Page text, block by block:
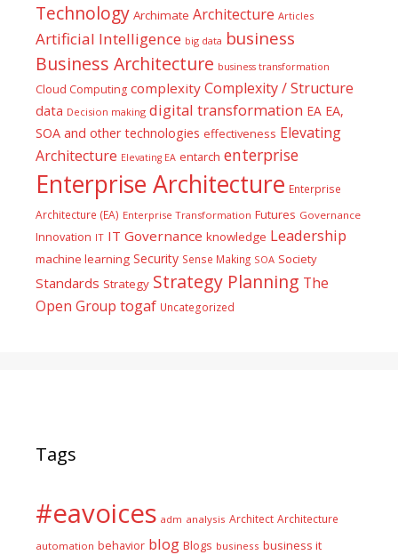
Technology Archimate Architecture Articles
Artificial Intelligence big data business
Business Architecture business transformation
Cloud Computing complexity Complexity / Structure
data Decision making digital transformation EA EA,
SOA and other technologies effectiveness Elevating
Architecture Elevating EA entarch enterprise
Enterprise Architecture Enterprise
Architecture (EA) Enterprise Transformation Futures Governance
Innovation IT IT Governance knowledge Leadership
machine learning Security Sense Making SOA Society
Standards Strategy Strategy Planning The
Open Group togaf Uncategorized
Tags
#eavoices adm analysis Architect Architecture
automation behavior blog Blogs business business it